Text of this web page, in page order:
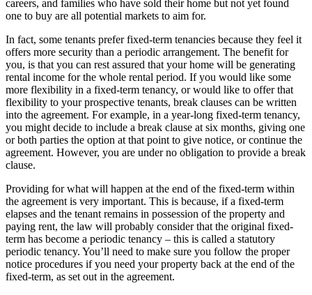
careers, and families who have sold their home but not yet found
one to buy are all potential markets to aim for.
In fact, some tenants prefer fixed-term tenancies because they feel it
offers more security than a periodic arrangement. The benefit for
you, is that you can rest assured that your home will be generating
rental income for the whole rental period. If you would like some
more flexibility in a fixed-term tenancy, or would like to offer that
flexibility to your prospective tenants, break clauses can be written
into the agreement. For example, in a year-long fixed-term tenancy,
you might decide to include a break clause at six months, giving one
or both parties the option at that point to give notice, or continue the
agreement. However, you are under no obligation to provide a break
clause.
Providing for what will happen at the end of the fixed-term within
the agreement is very important. This is because, if a fixed-term
elapses and the tenant remains in possession of the property and
paying rent, the law will probably consider that the original fixed-
term has become a periodic tenancy – this is called a statutory
periodic tenancy. You’ll need to make sure you follow the proper
notice procedures if you need your property back at the end of the
fixed-term, as set out in the agreement.